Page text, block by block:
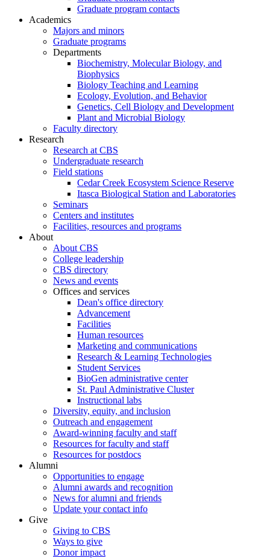
Graduate program contacts
Academics
Majors and minors
Graduate programs
Departments
Biochemistry, Molecular Biology, and
Biophysics
Biology Teaching and Learning
Ecology, Evolution, and Behavior
Genetics, Cell Biology and Development
Plant and Microbial Biology
Faculty directory
Research
Research at CBS
Undergraduate research
Field stations
Cedar Creek Ecosystem Science Reserve
Itasca Biological Station and Laboratories
Seminars
Centers and institutes
Facilities, resources and programs
About
About CBS
College leadership
CBS directory
News and events
Offices and services
Dean's office directory
Advancement
Facilities
Human resources
Marketing and communications
Research & Learning Technologies
Student Services
BioGen administrative center
St. Paul Administrative Cluster
Instructional labs
Diversity, equity, and inclusion
Outreach and engagement
Award-winning faculty and staff
Resources for faculty and staff
Resources for postdocs
Alumni
Opportunities to engage
Alumni awards and recognition
News for alumni and friends
Update your contact info
Give
Giving to CBS
Ways to give
Donor impact